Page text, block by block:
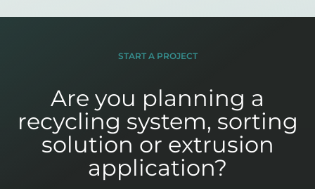
START A PROJECT
Are you planning a
recycling system, sorting
solution or extrusion
application?